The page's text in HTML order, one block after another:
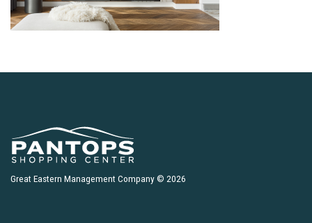
Great Eastern Management Company © 2026